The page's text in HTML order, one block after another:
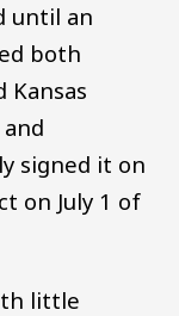
until an
both
Kansas
signed it on
on July 1 of
little